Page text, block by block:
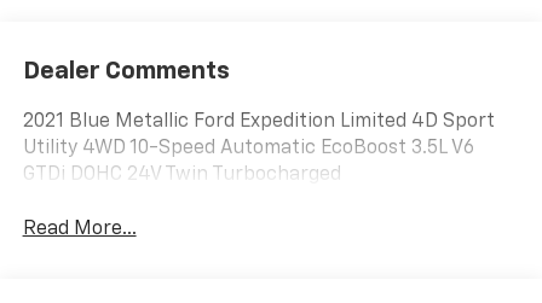
Dealer Comments
2021 Blue Metallic Ford Expedition Limited 4D Sport
Utility 4WD 10-Speed Automatic EcoBoost 3.5L V6
GTDi DOHC 24V Twin Turbocharged
Read More...